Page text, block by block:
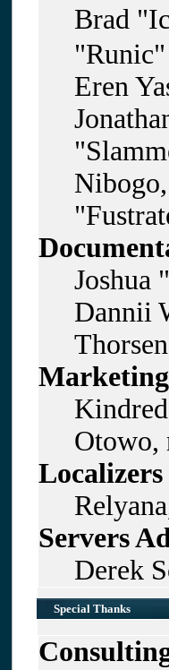
Brad
Eren
Joshua
Dannii
Marketing
Otowo,
Localizers
Servers
Derek
Special Thanks